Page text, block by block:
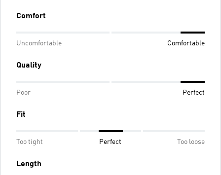
Comfort
Uncomfortable Comfortable
Quality
Poor Perfect
Fit
Too tight Perfect Too loose
Length